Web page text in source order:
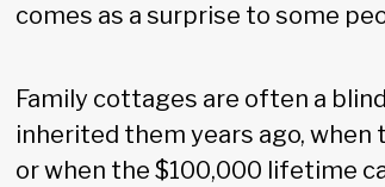
comes as a surprise to some
Family cottages are often a
inherited them years ago,
or when the $100,000 lifetime